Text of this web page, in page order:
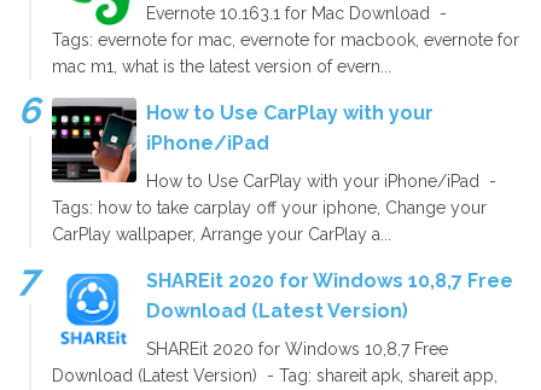
Evernote 10.163.1 for Mac Download -
Tags: evernote for mac, evernote for macbook, evernote for
mac m1, what is the latest version of evern...
How to Use CarPlay with your
iPhone/iPad
How to Use CarPlay with your iPhone/iPad -
Tags: how to take carplay off your iphone, Change your
CarPlay wallpaper, Arrange your CarPlay a...
SHAREit 2020 for Windows 10,8,7 Free
Download (Latest Version)
SHAREit 2020 for Windows 10,8,7 Free
Download (Latest Version) - Tag: shareit apk, shareit app,